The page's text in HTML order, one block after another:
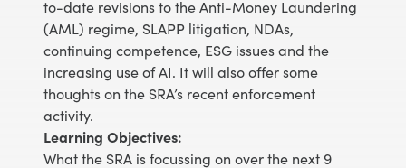
to-date revisions to the Anti-Money Laundering
(AML) regime, SLAPP litigation, NDAs,
continuing competence, ESG issues and the
increasing use of AI. It will also offer some
thoughts on the SRA’s recent enforcement
activity.
Learning Objectives:
What the SRA is focussing on over the next 9